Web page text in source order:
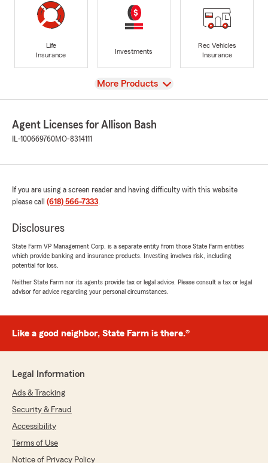
Life
Insurance
Investments
Rec Vehicles
Insurance
View
More Products
Agent Licenses for Allison Bash
IL-100669760MO-8314111
If you are using a screen reader and having difficulty with this website
please call (618) 566-7333.
Disclosures
State Farm VP Management Corp. is a separate entity from those State Farm entities
which provide banking and insurance products. Investing involves risk, including
potential for loss.
Neither State Farm nor its agents provide tax or legal advice. Please consult a tax or legal
advisor for advice regarding your personal circumstances.
Like a good neighbor, State Farm is there.®
Legal Information
Ads & Tracking
Security & Fraud
Accessibility
Terms of Use
Notice of Privacy Policy